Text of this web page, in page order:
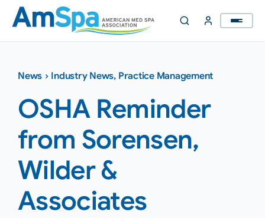
Skip
content
News › Industry News, Practice Management
OSHA Reminder
from Sorensen,
Wilder &
Associates